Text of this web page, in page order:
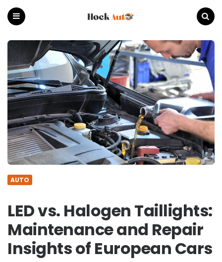
Auto
AUTO
LED vs. Halogen Taillights:
Maintenance and Repair
Insights of European Cars